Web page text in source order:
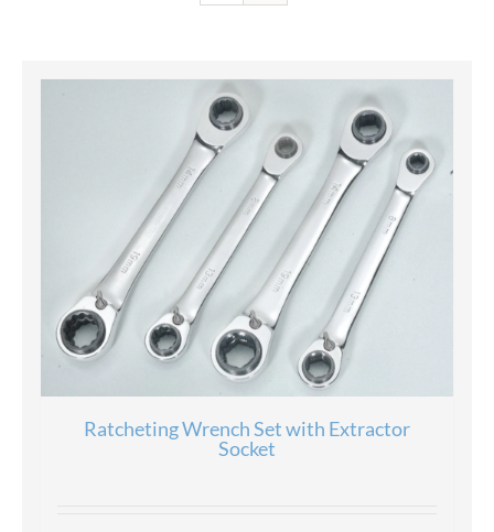
Ratcheting Wrench Set with Extractor
Socket